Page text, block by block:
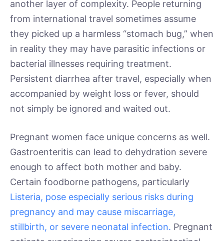
another layer of complexity. People returning
from international travel sometimes assume
they picked up a harmless “stomach bug,” when
in reality they may have parasitic infections or
bacterial illnesses requiring treatment.
Persistent diarrhea after travel, especially when
accompanied by weight loss or fever, should
not simply be ignored and waited out.
Pregnant women face unique concerns as well.
Gastroenteritis can lead to dehydration severe
enough to affect both mother and baby.
Certain foodborne pathogens, particularly
Listeria, pose especially serious risks during
pregnancy and may cause miscarriage,
stillbirth, or severe neonatal infection. Pregnant